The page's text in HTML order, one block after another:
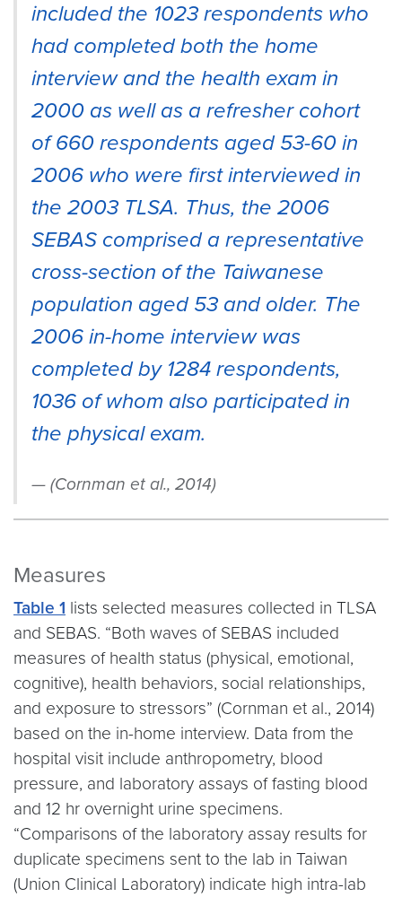
included the 1023 respondents who
had completed both the home
interview and the health exam in
2000 as well as a refresher cohort
of 660 respondents aged 53-60 in
2006 who were first interviewed in
the 2003 TLSA. Thus, the 2006
SEBAS comprised a representative
cross-section of the Taiwanese
population aged 53 and older. The
2006 in-home interview was
completed by 1284 respondents,
1036 of whom also participated in
the physical exam.
(Cornman et al., 2014)
Measures
Table 1 lists selected measures collected in TLSA
and SEBAS. “Both waves of SEBAS included
measures of health status (physical, emotional,
cognitive), health behaviors, social relationships,
and exposure to stressors” (Cornman et al., 2014)
based on the in-home interview. Data from the
hospital visit include anthropometry, blood
pressure, and laboratory assays of fasting blood
and 12 hr overnight urine specimens.
“Comparisons of the laboratory assay results for
duplicate specimens sent to the lab in Taiwan
(Union Clinical Laboratory) indicate high intra-lab